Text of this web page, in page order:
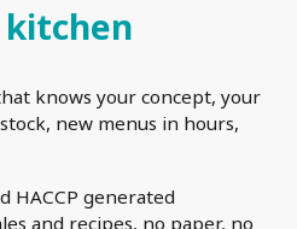
knows your concept, your
new menus in hours,
HACCP generated
and recipes, no paper, no